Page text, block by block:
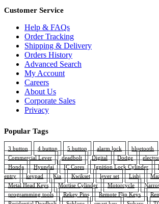
Customer Service
Help & FAQs
Order Tracking
Shipping & Delivery
Orders History
Advanced Search
My Account
Careers
About Us
Corporate Sales
Privacy
Popular Tags
3 button 4 button 5 button alarm lock bluetooth
Commercial Lever
deadbolt Digital Dodge
Honda
Hyundai IC Cores Ignition Lock Cylinder
entry
keypad Kia Kwikset lever set Lishi
Metal Head Keys
Mortise Cylinder Motorcycle
programming tools
Rekey Pins Remote Flip Keys